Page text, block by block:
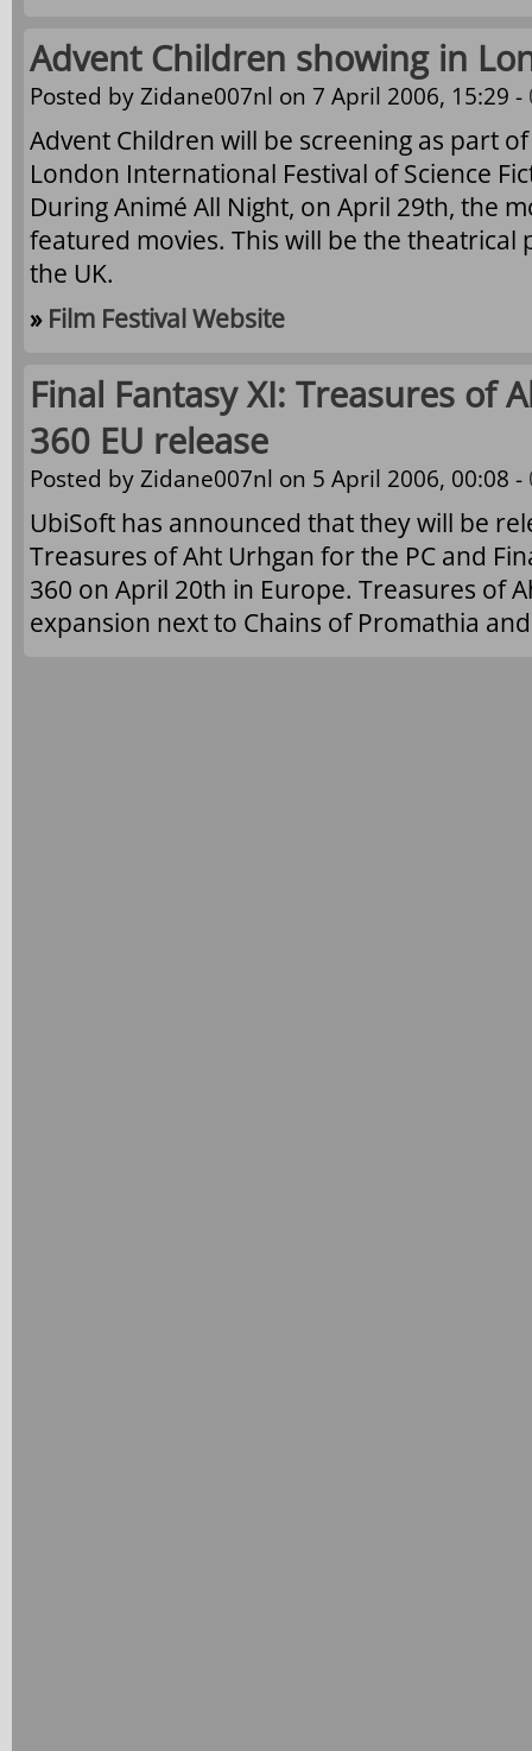
Advent Children showing in
Posted byZidane007nl on 7 April 2006, 15:29 -
Advent Children will be screening as part
London International Festival of Science
During Animé All Night, on April 29th, the
featured movies. This will be the
the UK.
» Film Festival Website
Final Fantasy XI: Treasures of
360 EU release
Posted byZidane007nl on 5 April 2006, 00:08 -
UbiSoft has announced that they will be
Treasures of Aht Urhgan for the PC and
360 on April 20th in Europe. Treasures of
expansion next to Chains of Promathia